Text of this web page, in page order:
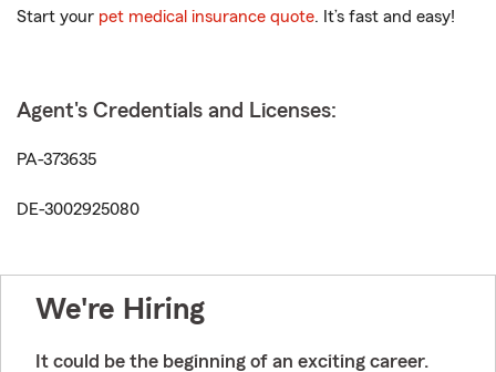
Start your pet medical insurance quote. It’s fast and easy!
Agent's Credentials and Licenses:
PA-373635
DE-3002925080
We're Hiring
It could be the beginning of an exciting career.